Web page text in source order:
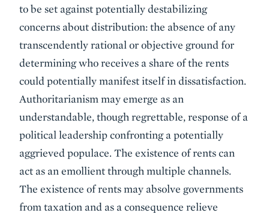
to be set against potentially destabilizing
concerns about distribution: the absence of any
transcendently rational or objective ground for
determining who receives a share of the rents
could potentially manifest itself in dissatisfaction.
Authoritarianism may emerge as an
understandable, though regrettable, response of a
political leadership confronting a potentially
aggrieved populace. The existence of rents can
act as an emollient through multiple channels.
The existence of rents may absolve governments
from taxation and as a consequence relieve